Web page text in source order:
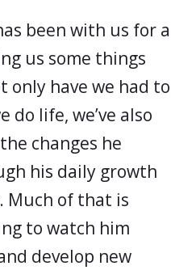
been with us for a
us some things
only have we had to
do life, we’ve also
changes he
his daily growth
Much of that is
to watch him
develop new